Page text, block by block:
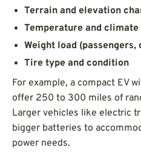
Terrain and elevation
Temperature and climate
Weight load (passengers,
Tire type and condition
For example, a compact EV
offer 250 to 300 miles of
Larger vehicles like electric
bigger batteries to
power needs.